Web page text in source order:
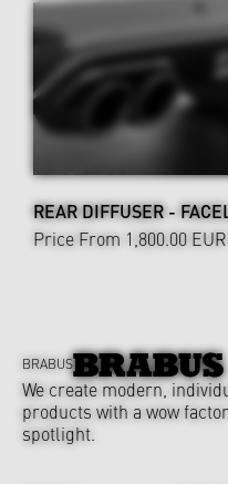
REAR DIFFUSER -
Price From 1,800.00 EUR
BRABUS
We create modern,
products with a wow
spotlight.